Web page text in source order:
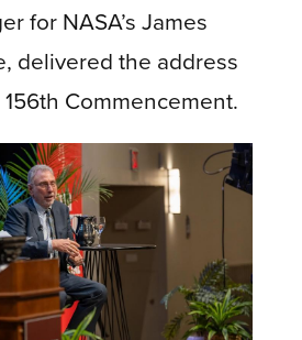
for NASA’s James
delivered the address
Commencement.